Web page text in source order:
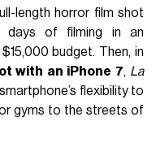
length horror film shot
of filming in an
budget. Then, in
with an iPhone 7, La
flexibility to
gyms to the streets of